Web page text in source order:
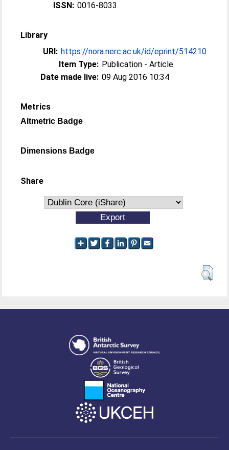
ISSN: 0016-8033
Library
URI: https://nora.nerc.ac.uk/id/eprint/514210
Item Type: Publication - Article
Date made live: 09 Aug 2016 10:34
Metrics
Altmetric Badge
Dimensions Badge
Share